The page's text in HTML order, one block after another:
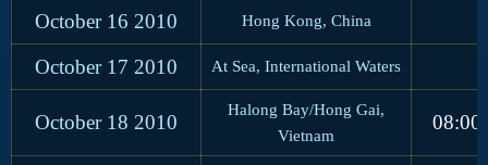
October 16 2010 Hong Kong, China
October 17 2010 At Sea, International Waters
October 18 2010
Halong Bay/Hong Gai,
Vietnam
08:00